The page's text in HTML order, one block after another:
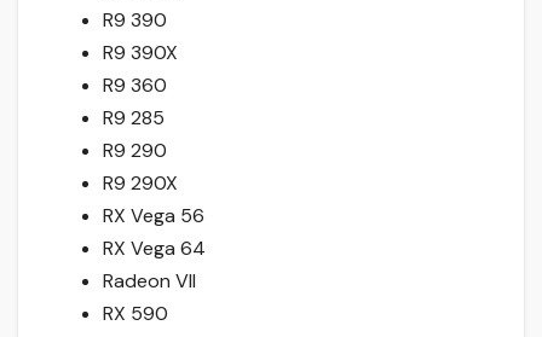
R9 390
R9 390X
R9 360
R9 285
R9 290
R9 290X
RX Vega 56
RX Vega 64
Radeon VII
RX 590